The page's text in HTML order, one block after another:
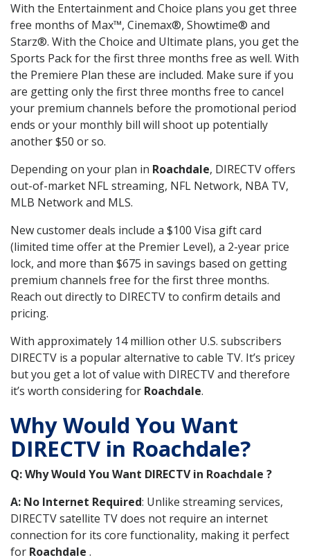
With the Entertainment and Choice plans you get three
free months of Max™, Cinemax®, Showtime® and
Starz®. With the Choice and Ultimate plans, you get the
Sports Pack for the first three months free as well. With
the Premiere Plan these are included. Make sure if you
are getting only the first three months free to cancel
your premium channels before the promotional period
ends or your monthly bill will shoot up potentially
another $50 or so.
Depending on your plan in Roachdale, DIRECTV offers
out-of-market NFL streaming, NFL Network, NBA TV,
MLB Network and MLS.
New customer deals include a $100 Visa gift card
(limited time offer at the Premier Level), a 2-year price
lock, and more than $675 in savings based on getting
premium channels free for the first three months.
Reach out directly to DIRECTV to confirm details and
pricing.
With approximately 14 million other U.S. subscribers
DIRECTV is a popular alternative to cable TV. It’s pricey
but you get a lot of value with DIRECTV and therefore
it’s worth considering for Roachdale.
Why Would You Want
DIRECTV in Roachdale?
Q: Why Would You Want DIRECTV in Roachdale ?
A: No Internet Required: Unlike streaming services,
DIRECTV satellite TV does not require an internet
connection for its core functionality, making it perfect
for Roachdale .